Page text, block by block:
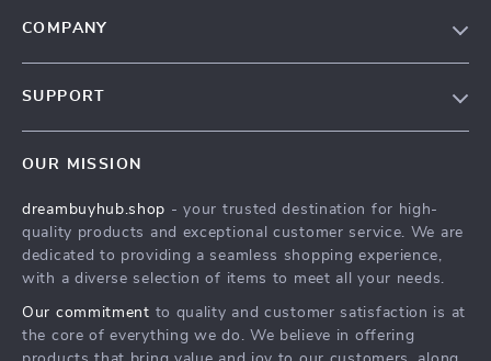
COMPANY
Press
Influencers
Investor Relations
SUPPORT
FAQ
Returns Center
Payment Methods
OUR MISSION
dreambuyhub.shop - your trusted destination for high-
quality products and exceptional customer service. We are
dedicated to providing a seamless shopping experience,
with a diverse selection of items to meet all your needs.
Our commitment to quality and customer satisfaction is at
the core of everything we do. We believe in offering